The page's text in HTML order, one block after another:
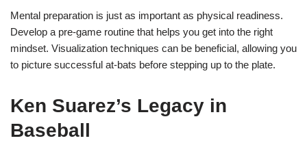
Mental preparation is just as important as physical readiness.
Develop a pre-game routine that helps you get into the right
mindset. Visualization techniques can be beneficial, allowing you
to picture successful at-bats before stepping up to the plate.
Ken Suarez’s Legacy in
Baseball